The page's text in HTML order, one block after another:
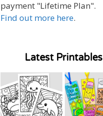
payment "Lifetime Plan".
Find out more here.
Latest Printables